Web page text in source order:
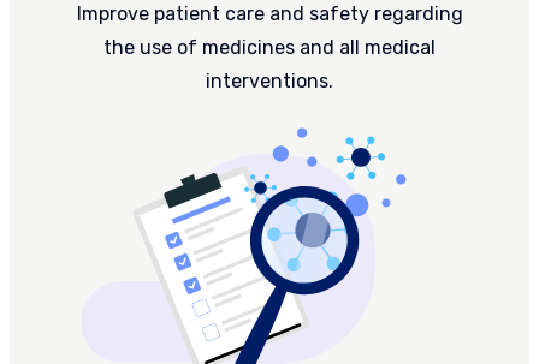
Improve patient care and safety regarding
the use of medicines and all medical
interventions.